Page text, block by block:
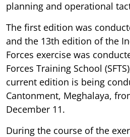
planning and operational
The first edition was
and the 13th edition of the
Forces exercise was
Forces Training School
current edition is being
Cantonment, Meghalaya,
December 11.
During the course of the